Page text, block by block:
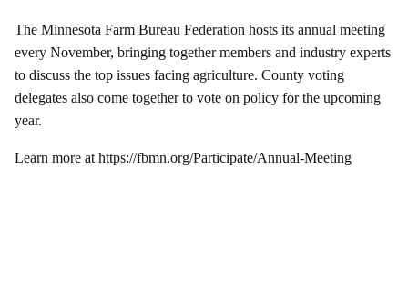
The Minnesota Farm Bureau Federation hosts its annual meeting
every November, bringing together members and industry experts
to discuss the top issues facing agriculture. County voting
delegates also come together to vote on policy for the upcoming
year.
Learn more at https://fbmn.org/Participate/Annual-Meeting